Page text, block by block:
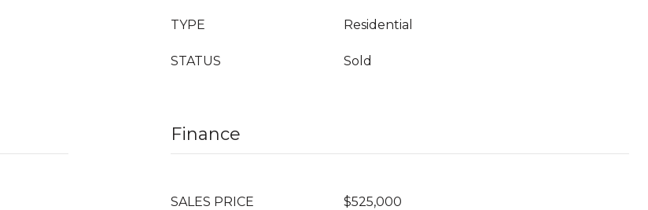
TYPE Residential
STATUS Sold
Finance
SALES PRICE $525,000